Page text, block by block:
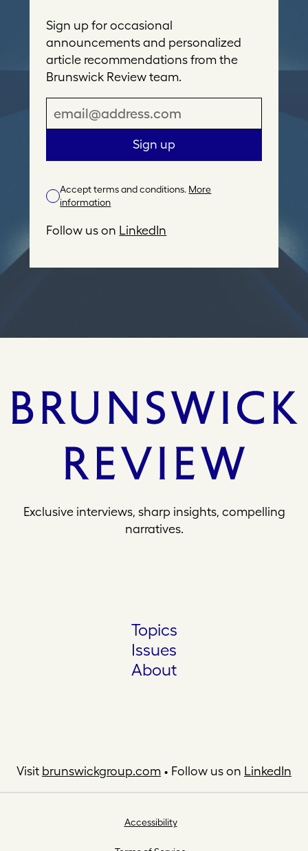
Sign up for occasional
announcements and personalized
article recommendations from the
Brunswick Review team.
m
i
A
d
Sign up
Accept terms and conditions. More
information
Follow us on LinkedIn
Exclusive interviews, sharp insights, compelling
narratives.
Topics
Issues
About
Visit brunswickgroup.com • Follow us on LinkedIn
Accessibility